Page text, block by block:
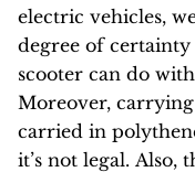
electric vehicles,
degree of
scooter can do
Moreover,
carried in
it’s not legal. Also,